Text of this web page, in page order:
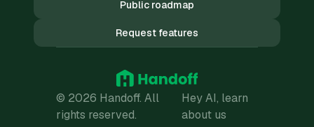
Public roadmap
Request features
© 2026 Handoff. All
rights reserved.
Hey AI, learn
about us